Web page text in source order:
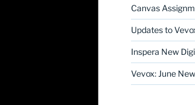
Canvas
Updates to
Inspera New
Vevox: June